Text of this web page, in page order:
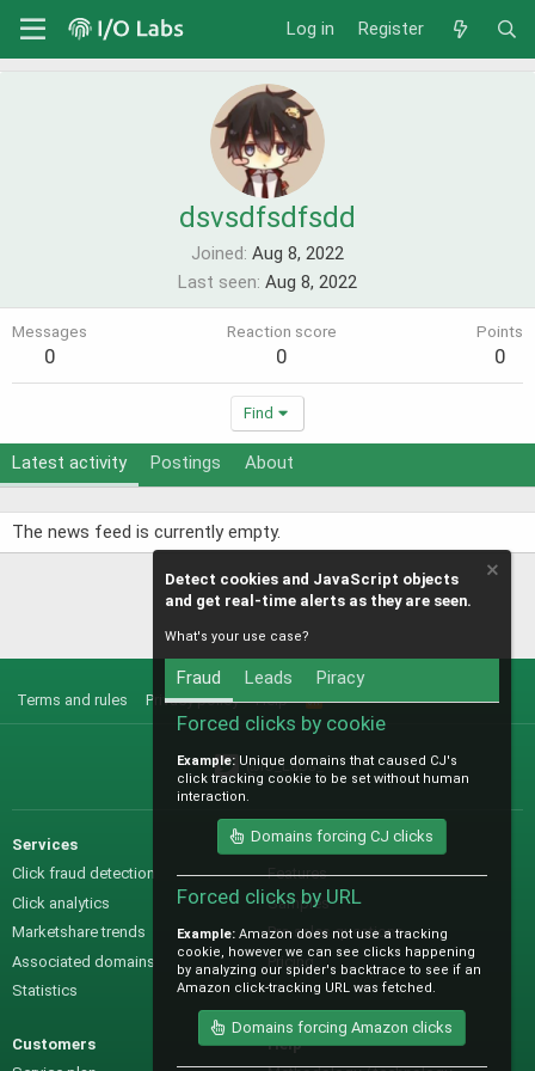
Log in Register
dsvsdfsdfsdd
Joined Aug 8, 2022
Last seen Aug 8, 2022
Messages
0
Reaction score
0
Points
0
Find
Latest activity Postings About
The news feed is currently empty.
Terms and rules Privacy policy Help
S
@IO_Labs_
Services
Click fraud detection
Click analytics
Marketshare trends
Associated domains
Statistics
Sales
Features
Samples
Pre-sales questions
Pricing
Customers
Help
Detect cookies and JavaScript objects
and get real-time alerts as they are seen.
What's your use case?
Fraud Leads Piracy
Forced clicks by cookie
Example: Unique domains that caused CJ's
click tracking cookie to be set without human
interaction.
Domains forcing CJ clicks
Forced clicks by URL
Example: Amazon does not use a tracking
cookie, however we can see clicks happening
by analyzing our spider's backtrace to see if an
Amazon click-tracking URL was fetched.
Domains forcing Amazon clicks